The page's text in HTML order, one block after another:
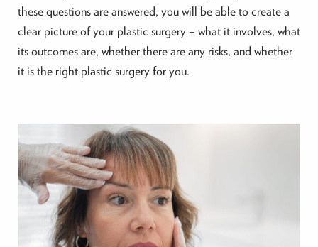
these questions are answered, you will be able to create a
clear picture of your plastic surgery – what it involves, what
its outcomes are, whether there are any risks, and whether
it is the right plastic surgery for you.